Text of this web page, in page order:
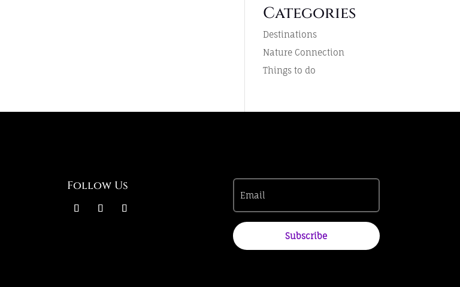
Categories
Destinations
Nature Connection
Things to do
Follow Us
Subscribe